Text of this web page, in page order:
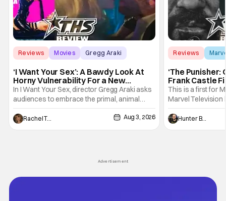
Reviews Movies Gregg Araki
‘I Want Your Sex’: A Bawdy Look At
Horny Vulnerability For a New
Generation [Review]
In I Want Your Sex, director Gregg Araki asks
audiences to embrace the primal, animal
parts of ourselves. Sex, he says, is a natural
thing to want. And for an under-sexualized
generation, it has become something that
Rachel Tolleson Aug 3, 2026
Reviews
‘The Punisher:
Frank Castle
And Physically
This is a first for
Marvel Television
Presentations.
Werewolf By
character, but not
Hunter Bolding
Advertisement